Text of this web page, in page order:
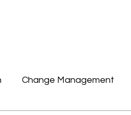
Change Management